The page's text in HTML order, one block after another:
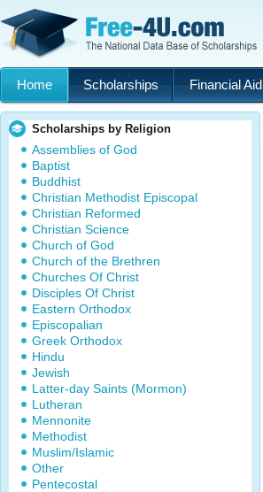
Home Scholarships Financial Aid
Scholarships by Religion
Assemblies of God
Baptist
Buddhist
Christian Methodist Episcopal
Christian Reformed
Christian Science
Church of God
Church of the Brethren
Churches Of Christ
Disciples Of Christ
Eastern Orthodox
Episcopalian
Greek Orthodox
Hindu
Jewish
Latter-day Saints (Mormon)
Lutheran
Mennonite
Methodist
Muslim/Islamic
Other
Pentecostal